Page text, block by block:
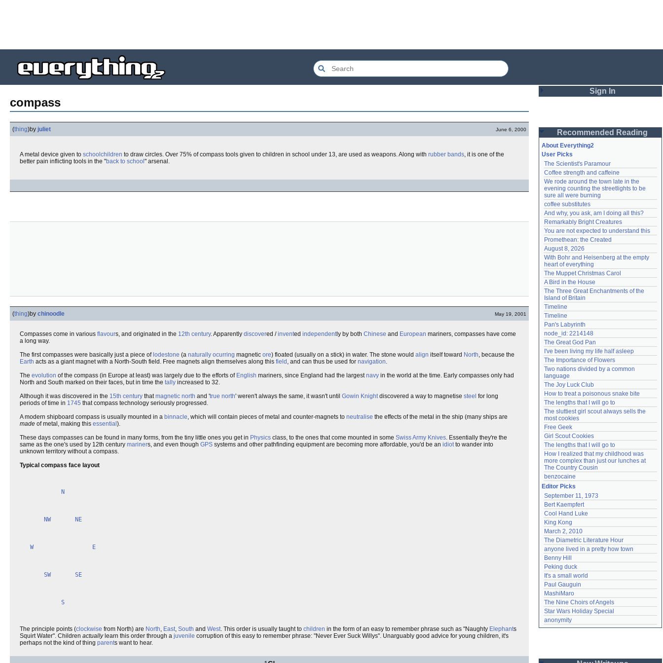
compass
(thing)by juliet June 6, 2000
A metal device given to schoolchildren to draw circles. Over 75% of compass tools given to children in school under 13, are used as weapons. Along with rubber bands, it is one of the
better pain inflicting tools in the "back to school " arsenal.
(thing)by chinoodle May 19, 2001
Compasses come in various flavours, and originated in the 12th century. Apparently discovered /invented independently by both Chinese and European mariners, compasses have come
a long way.
The first compasses were basically just a piece of lodestone (a naturally ocurring magnetic ore) floated (usually on a stick) in water. The stone would align itself toward North, because the
Earth acts as a giant magnet with a North-South field. Free magnets align themselves along this field , and can thus be used for navigation.
The evolution of the compass (in Europe at least) was largely due to the efforts of English mariners, since England had the largestnavy in the world at the time. Early compasses only had
North and South marked on their faces, but in time the tally increased to 32.
Although it was discovered in the 15th century thatmagnetic north and 'true north' weren't always the same, it wasn't until Gowin Knightdiscovered a way to magnetise steel for long
periods of time in 1745 that compass technology seriously progressed.
A modern shipboard compass is usually mounted in a binnacle, which will contain pieces of metal and counter-magnets to neutralise the effects of the metal in the ship (many ships are
made of metal, making this essential ).
These days compasses can be found in many forms, from the tiny little ones you get in Physics class, to the ones that come mounted in some Swiss Army Knives. Essentially they're the
same as the one's used by 12th century mariners, and even though GPS systems and other pathfinding equipment are becoming more affordable, you'd be an idiotto wander into
unknown territory without a compass.
Typical compass face layout
N
NW NE
W E
SW SE
S
The principle points (clockwise from North) are North, East, South and West. This order is usually taught to children in the form of an easy to remember phrase such as "Naughty Elephants
Squirt Water". Children actuallylearn this order through a juvenile corruption of this easy to remember phrase: "Never Ever Suck Willys". Unarguably good advice for young children, it's
perhaps not the kind of thing parents want to hear.
Sign In
Password
Remember me
Login
Lost password?
Create an account
Need help?accounthelp@everything2.com
Recommended Reading
About Everything2
User Picks
The Scientist's Paramour
Coffee strength and caffeine
We rode around the town late in the
evening counting the streetlights to be
sure all were burning
coffee substitutes
And why, you ask, am I doing all this?
Remarkably Bright Creatures
You are not expected to understand this
Promethean: the Created
August 8, 2026
With Bohr and Heisenberg at the empty
heart of everything
The Muppet Christmas Carol
A Bird in the House
The Three Great Enchantments of the
Island of Britain
Timeline
Timeline
Pan's Labyrinth
node_id: 2214148
The Great God Pan
I've been living my life half asleep
The Importance of Flowers
Two nations divided by a common
language
The Joy Luck Club
How to treat a poisonous snake bite
The lengths that I will go to
The sluttiest girl scout always sells the
most cookies
Free Geek
Girl Scout Cookies
The lengths that I will go to
How I realized that my childhood was
more complex than just our lunches at
The Country Cousin
benzocaine
Editor Picks
September 11, 1973
Bert Kaempfert
Cool Hand Luke
King Kong
March 2, 2010
The Diametric Literature Hour
anyone lived in a pretty how town
Benny Hill
Peking duck
It's a small world
Paul Gauguin
MashiMaro
The Nine Choirs of Angels
Star Wars Holiday Special
anonymity